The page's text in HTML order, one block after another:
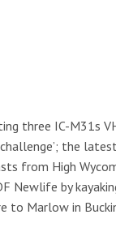
Round the
2019: Entries
three IC-M31s
the
from High
Newlife by
to Marlow in